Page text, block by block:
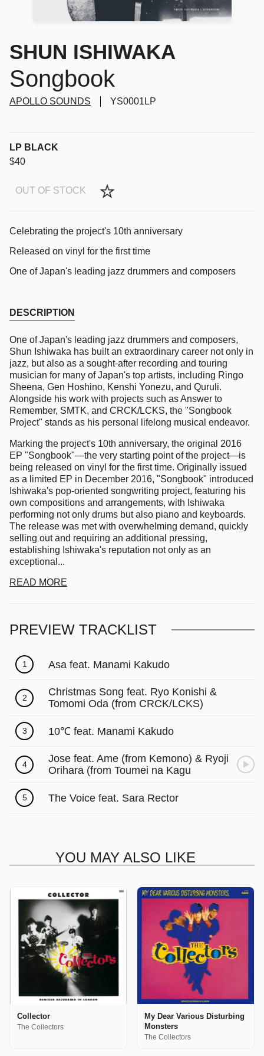
SHUN ISHIWAKA
Songbook
APOLLO SOUNDS YS0001LP
LP BLACK
$40
OUT OF STOCK
Celebrating the project's 10th anniversary
Released on vinyl for the first time
One of Japan's leading jazz drummers and composers
DESCRIPTION
One of Japan's leading jazz drummers and composers,
Shun Ishiwaka has built an extraordinary career not only in
jazz, but also as a sought-after recording and touring
musician for many of Japan's top artists, including Ringo
Sheena, Gen Hoshino, Kenshi Yonezu, and Quruli.
Alongside his work with projects such as Answer to
Remember, SMTK, and CRCK/LCKS, the "Songbook
Project" stands as his personal lifelong musical endeavor.
Marking the project's 10th anniversary, the original 2016
EP "Songbook"—the very starting point of the project—is
being released on vinyl for the first time. Originally issued
as a limited EP in December 2016, "Songbook" introduced
Ishiwaka's pop-oriented songwriting project, featuring his
own compositions and arrangements, with Ishiwaka
performing not only drums but also piano and keyboards.
The release was met with overwhelming demand, quickly
selling out and requiring an additional pressing,
establishing Ishiwaka's reputation not only as an
exceptional...
READ MORE
PREVIEW TRACKLIST
1 Asa feat. Manami Kakudo
2
Christmas Song feat. Ryo Konishi &
Tomomi Oda (from CRCK/LCKS)
3 10℃ feat. Manami Kakudo
4
Jose feat. Ame (from Kemono) & Ryoji
Orihara (from Toumei na Kagu
5 The Voice feat. Sara Rector
YOU MAY ALSO LIKE
Collector
The Collectors
My Dear Various Disturbing
Monsters
The Collectors